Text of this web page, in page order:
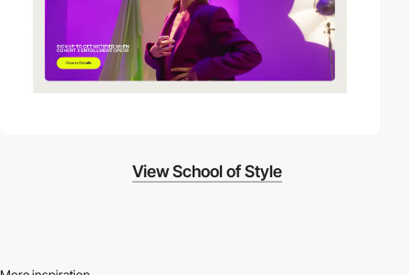
View School of Style